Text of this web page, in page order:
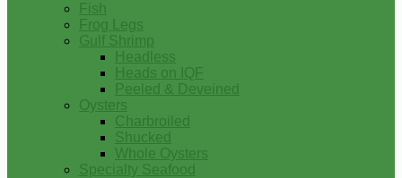
Fish
Frog Legs
Gulf Shrimp
Headless
Heads on IQF
Peeled & Deveined
Oysters
Charbroiled
Shucked
Whole Oysters
Specialty Seafood